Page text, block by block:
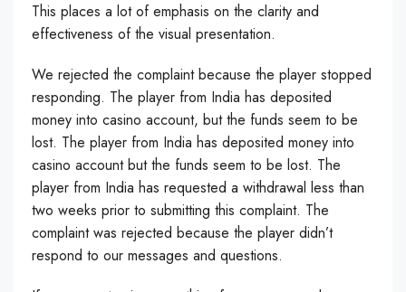
This places a lot of emphasis on the clarity and
effectiveness of the visual presentation.
We rejected the complaint because the player stopped
responding. The player from India has deposited
money into casino account, but the funds seem to be
lost. The player from India has deposited money into
casino account but the funds seem to be lost. The
player from India has requested a withdrawal less than
two weeks prior to submitting this complaint. The
complaint was rejected because the player didn’t
respond to our messages and questions.